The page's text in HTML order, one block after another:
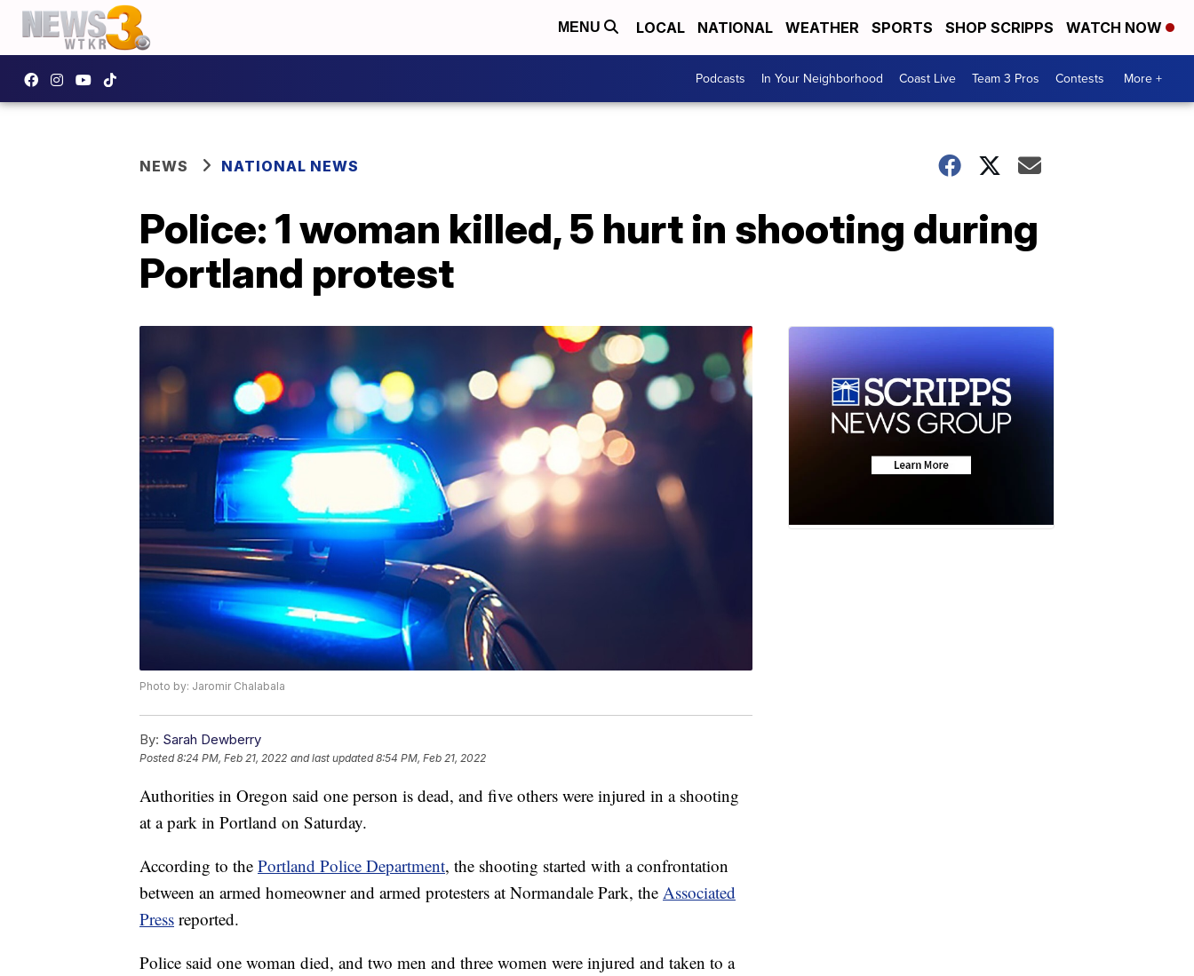
MENU LOCAL NATIONAL WEATHER SPORTS SHOP SCRIPPS WATCH NOW
Podcasts In Your Neighborhood Coast Live Team 3 Pros Contests More +
NEWS NATIONAL NEWS
Police: 1 woman killed, 5 hurt in shooting during
Portland protest
Photo by: Jaromir Chalabala
By: Sarah Dewberry
Posted8:24 PM, Feb 21, 2022 and last updated 8:54 PM, Feb 21, 2022
Authorities in Oregon said one person is dead, and five others were injured in a shooting
at a park in Portland on Saturday.
According to the Portland Police Department, the shooting started with a confrontation
between an armed homeowner and armed protesters at Normandale Park, the Associated
Press reported.
Police said one woman died, and two men and three women were injured and taken to a